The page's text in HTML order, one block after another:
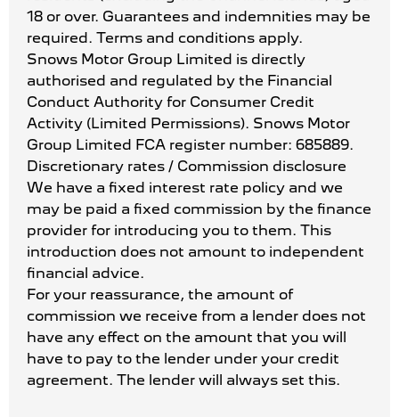
18 or over. Guarantees and indemnities may be
required. Terms and conditions apply.
Snows Motor Group Limited is directly
authorised and regulated by the Financial
Conduct Authority for Consumer Credit
Activity (Limited Permissions). Snows Motor
Group Limited FCA register number: 685889.
Discretionary rates / Commission disclosure
We have a fixed interest rate policy and we
may be paid a fixed commission by the finance
provider for introducing you to them. This
introduction does not amount to independent
financial advice.
For your reassurance, the amount of
commission we receive from a lender does not
have any effect on the amount that you will
have to pay to the lender under your credit
agreement. The lender will always set this.